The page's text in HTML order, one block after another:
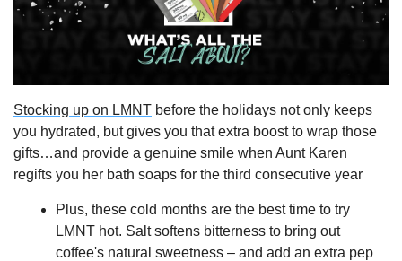
Stocking up on LMNT before the holidays not only keeps
you hydrated, but gives you that extra boost to wrap those
gifts…and provide a genuine smile when Aunt Karen
regifts you her bath soaps for the third consecutive year
Plus, these cold months are the best time to try
LMNT hot. Salt softens bitterness to bring out
coffee's natural sweetness – and add an extra pep